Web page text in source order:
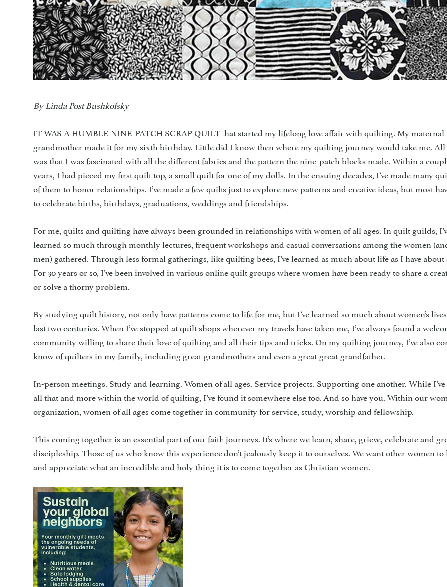
By Linda Post Bushkofsky
IT WAS A HUMBLE NINE-PATCH SCRAP QUILT that started my lifelong love affair with quilting. My maternal
grandmother made it for my sixth birthday. Little did I know then where my quilting journey would take me.
was that I was fascinated with all the different fabrics and the pattern the nine-patch blocks made. Within a
years, I had pieced my first quilt top, a small quilt for one of my dolls. In the ensuing decades, I’ve made many
of them to honor relationships. I’ve made a few quilts just to explore new patterns and creative ideas, but most
to celebrate births, birthdays, graduations, weddings and friendships.
For me, quilts and quilting have always been grounded in relationships with women of all ages. In quilt guilds,
learned so much through monthly lectures, frequent workshops and casual conversations among the women
men) gathered. Through less formal gatherings, like quilting bees, I’ve learned as much about life as I have
For 30 years or so, I’ve been involved in various online quilt groups where women have been ready to share a
or solve a thorny problem.
By studying quilt history, not only have patterns come to life for me, but I’ve learned so much about women’s
last two centuries. When I’ve stopped at quilt shops wherever my travels have taken me, I’ve always found a
community willing to share their love of quilting and all their tips and tricks. On my quilting journey, I’ve also
know of quilters in my family, including great-grandmothers and even a great-great-grandfather.
In-person meetings. Study and learning. Women of all ages. Service projects. Supporting one another. While
all that and more within the world of quilting, I’ve found it somewhere else too. And so have you. Within our
organization, women of all ages come together in community for service, study, worship and fellowship.
This coming together is an essential part of our faith journeys. It’s where we learn, share, grieve, celebrate and
discipleship. Those of us who know this experience don’t jealously keep it to ourselves. We want other women
and appreciate what an incredible and holy thing it is to come together as Christian women.